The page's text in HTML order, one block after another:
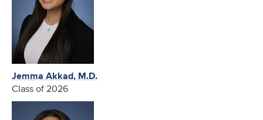
Jemma Akkad, M.D.
Class of 2026